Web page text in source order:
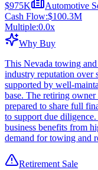
$975K
Automotive
Cash Flow:$100.3M
Multiple:0.0x
Why Buy
This Nevada towing
industry reputation over
supported by well-
base. The retiring
prepared to share full
to support due
business benefits from
demand for towing and
Retirement Sale